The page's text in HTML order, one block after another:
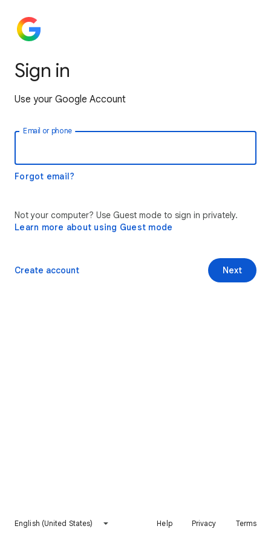
Sign in
Use your Google Account
Email or phone
Forgot email?
Not your computer? Use Guest mode to sign in privately.
Learn more about using Guest mode
Next
Create account
English (United States) Help Privacy Terms